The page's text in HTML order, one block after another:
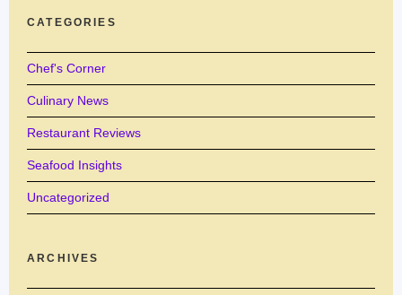
CATEGORIES
Chef's Corner
Culinary News
Restaurant Reviews
Seafood Insights
Uncategorized
ARCHIVES